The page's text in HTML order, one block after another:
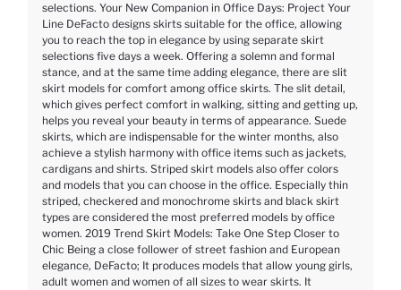
selections. Your New Companion in Office Days: Project Your
Line DeFacto designs skirts suitable for the office, allowing
you to reach the top in elegance by using separate skirt
selections five days a week. Offering a solemn and formal
stance, and at the same time adding elegance, there are slit
skirt models for comfort among office skirts. The slit detail,
which gives perfect comfort in walking, sitting and getting up,
helps you reveal your beauty in terms of appearance. Suede
skirts, which are indispensable for the winter months, also
achieve a stylish harmony with office items such as jackets,
cardigans and shirts. Striped skirt models also offer colors
and models that you can choose in the office. Especially thin
striped, checkered and monochrome skirts and black skirt
types are considered the most preferred models by office
women. 2019 Trend Skirt Models: Take One Step Closer to
Chic Being a close follower of street fashion and European
elegance, DeFacto; It produces models that allow young girls,
adult women and women of all sizes to wear skirts. It